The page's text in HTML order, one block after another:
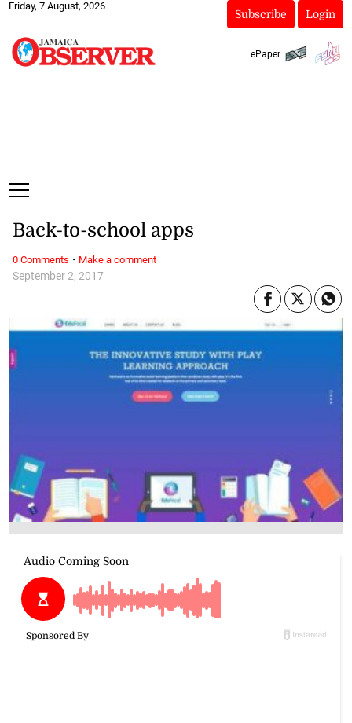
Friday, 7 August, 2026
Subscribe Login
ePaper
September 2, 2017
Back-to-school apps
0 Comments · Make a comment